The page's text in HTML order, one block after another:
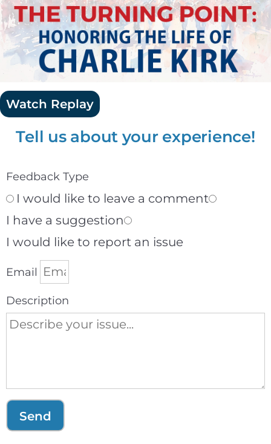
Watch Replay
Tell us about your experience!
Feedback Type
I would like to leave a comment
I have a suggestion
I would like to report an issue
Email
Description
Send